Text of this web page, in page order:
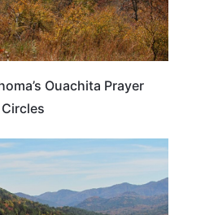
Ouachita Prayer
Circles
OKLAHOMA